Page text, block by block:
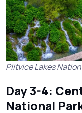
Plitvice Lakes
Day 3-4:
National